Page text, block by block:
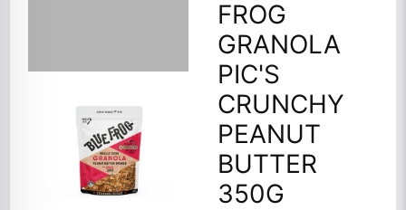
FROG
GRANOLA
PIC'S
CRUNCHY
PEANUT
BUTTER
350G